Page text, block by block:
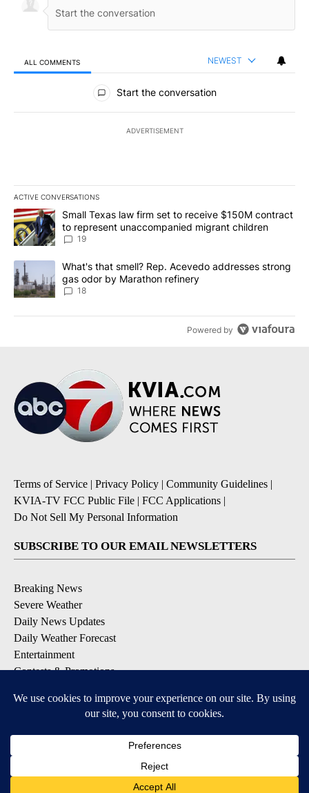
ALL COMMENTS NEWEST
All Comments
Start the conversation
ADVERTISEMENT
ACTIVE CONVERSATIONS
The following is a list of the most commented articles in the last
A trending article titled "Small Texas law firm set to receive
Small Texas law firm set to receive $150M contract
to represent unaccompanied migrant children
19
A trending article titled "What's that smell? Rep. Acevedo
What's that smell? Rep. Acevedo addresses strong
gas odor by Marathon refinery
18
Powered by
Terms of Service | Privacy Policy | Community Guidelines |
KVIA-TV FCC Public File | FCC Applications |
Do Not Sell My Personal Information
SUBSCRIBE TO OUR EMAIL NEWSLETTERS
Breaking News
Severe Weather
Daily News Updates
Daily Weather Forecast
Entertainment
Contests & Promotions
DOWNLOAD OUR APPS
Available for iOS and Android